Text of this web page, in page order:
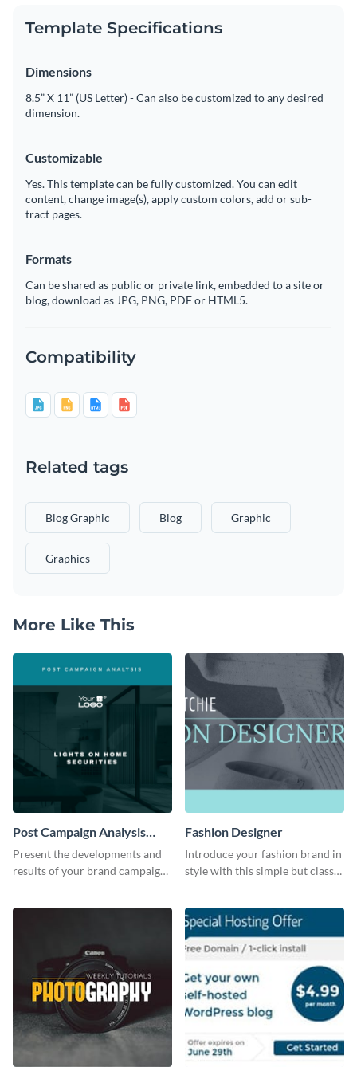
Template Specifications
Dimensions
8.5” X 11” (US Letter) - Can also be customized to any desired
dimension.
Customizable
Yes. This template can be fully customized. You can edit
content, change image(s), apply custom colors, add or sub-
tract pages.
Formats
Can be shared as public or private link, embedded to a site or
blog, download as JPG, PNG, PDF or HTML5.
Compatibility
Related tags
Blog Graphic Blog Graphic
Graphics
More Like This
Post Campaign Analysis
Report
Present the developments and
results of your brand campaign
Fashion Designer
Introduce your fashion brand in
style with this simple but classy